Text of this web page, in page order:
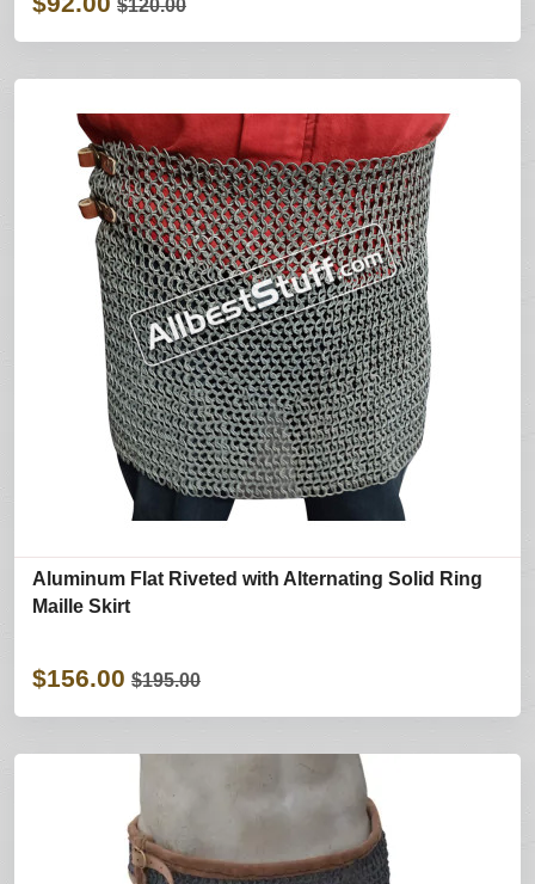
$120.00
Aluminum Flat Riveted with Alternating Solid Ring
Maille Skirt
$156.00 $195.00